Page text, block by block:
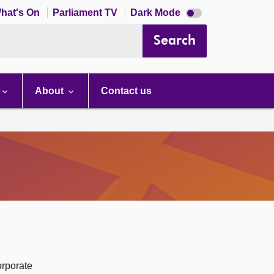
On Parliament TV Dark Mode Dark
mode
Search
About Contact us